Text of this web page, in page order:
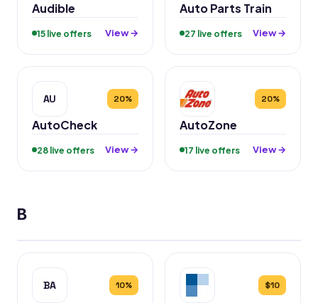
Audible
15 live offers View →
Auto Parts Train
27 live offers View →
AU 20%
AutoCheck
28 live offers View →
20%
AutoZone
17 live offers View →
B
BA 10% $10